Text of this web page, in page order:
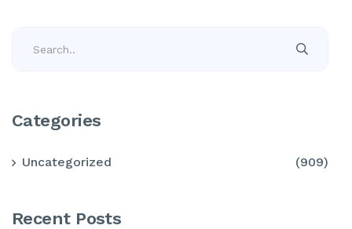
Categories
Uncategorized (909)
Recent Posts